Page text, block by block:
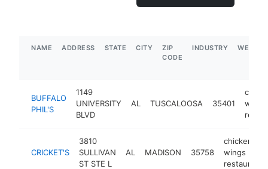
NAME ADDRESS STATE CITY
ZIP
CODE
INDUSTRY
BUFFALO
PHIL'S
1149
UNIVERSITY
BLVD
AL TUSCALOOSA 35401
wings
CRICKET'S
3810
SULLIVAN
ST STE L
AL MADISON 35758
chicken
wings
restaurant